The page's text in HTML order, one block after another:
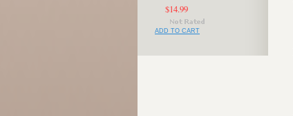
$14.99
ADD TO CART